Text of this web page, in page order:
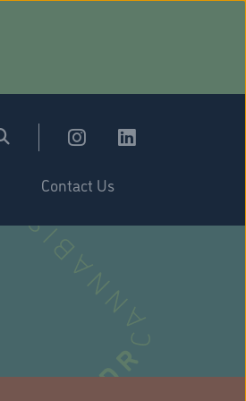
Contact Us